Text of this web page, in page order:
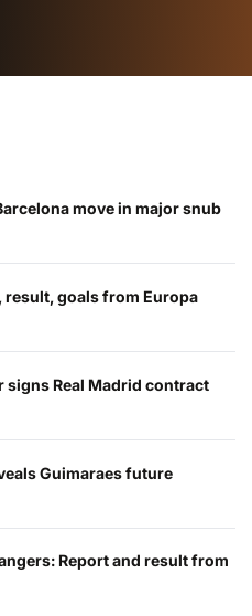
move in major snub
result, goals from Europa
signs Real Madrid contract
Guimaraes future
Report and result from